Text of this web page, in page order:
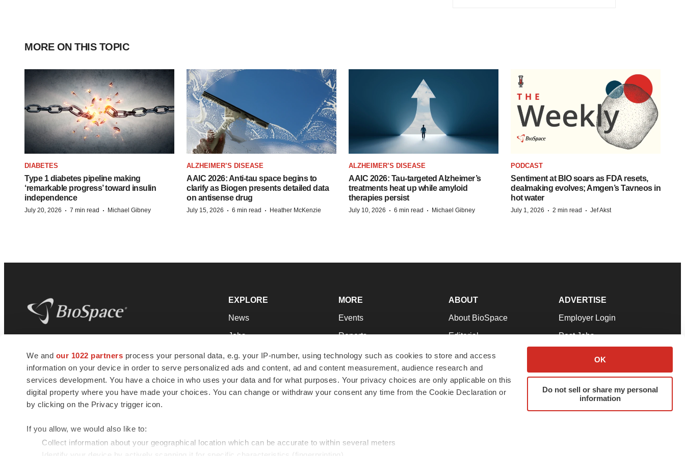
We and our 1022 partners process your personal data, e.g. your IP-number, using technology such as cookies to store and access
information on your device in order to serve personalized ads and content, ad and content measurement, audience research and
services development. You have a choice in who uses your data and for what purposes. Your privacy choices are only applicable on this
digital property where you have made your choices. You can change or withdraw your consent any time from the Cookie Declaration or
by clicking on the Privacy trigger icon.
If you allow, we would also like to:
Collect information about your geographical location which can be accurate to within several meters
OK
Do not sell or share my personal
information
MORE ON THIS TOPIC
DIABETES
Type 1 diabetes pipeline making
‘remarkable progress’ toward insulin
independence
July 20, 2026 · 7 min read · Michael Gibney
ALZHEIMER’S DISEASE
AAIC 2026: Anti-tau space begins to
clarify as Biogen presents detailed data
on antisense drug
July 15, 2026 · 6 min read · Heather McKenzie
ALZHEIMER’S DISEASE
AAIC 2026: Tau-targeted Alzheimer’s
treatments heat up while amyloid
therapies persist
July 10, 2026 · 6 min read · Michael Gibney
PODCAST
Sentiment at BIO soars as FDA resets,
dealmaking evolves; Amgen’s Tavneos in
hot water
July 1, 2026 · 2 min read · Jef Akst
news and jobs. We provide essential
insights, opportunities and tools to
connect innovative organizations and
talented professionals who advance
health and quality of life across the globe.
EXPLORE
News
Jobs
Newsletters
Podcasts
Webinars
MORE
Events
Reports
Career Advice
NextGen
Best Places to Work
ABOUT
About BioSpace
Editorial
Join Our Team
Support
Terms & Conditions
ADVERTISE
Employer Login
Post Jobs
Advertise
Submit a Press Release